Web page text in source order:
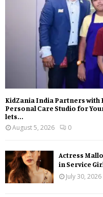
KidZania India Partners with
Personal Care Studio for
lets...
August 5, 2026
0
Actress
in Service
July 30, 2026